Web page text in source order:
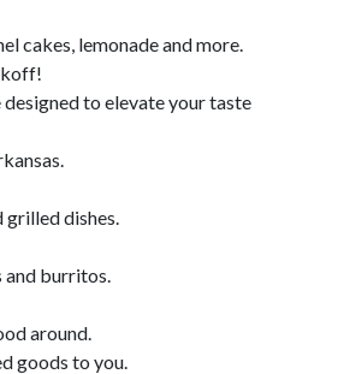
cakes, lemonade and more.
to elevate your taste
grilled dishes.
and burritos.
around.
goods to you.